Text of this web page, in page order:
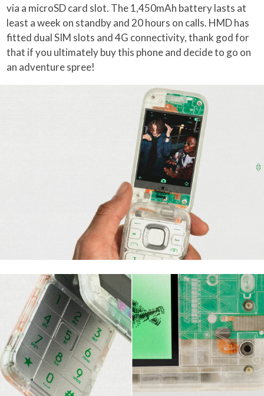
via a microSD card slot. The 1,450mAh battery lasts at
least a week on standby and 20 hours on calls. HMD has
fitted dual SIM slots and 4G connectivity, thank god for
that if you ultimately buy this phone and decide to go on
an adventure spree!